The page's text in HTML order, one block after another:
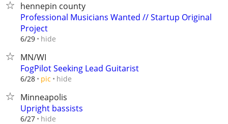
hennepin county
Professional Musicians Wanted // Startup Original
Project
6/29 hide
MN/WI
FogPilot Seeking Lead Guitarist
6/28 pic hide
Minneapolis
Upright bassists
6/27 hide